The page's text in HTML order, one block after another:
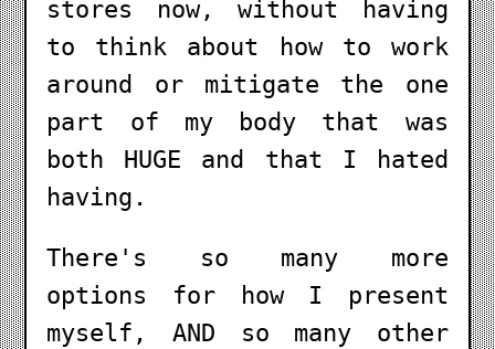
stores now, without having
to think about how to work
around or mitigate the one
part of my body that was
both HUGE and that I hated
having.
There's so many more
options for how I present
myself, AND so many other